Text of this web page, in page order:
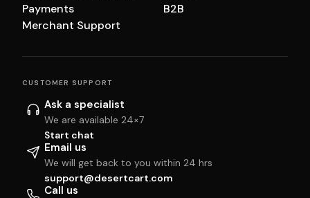
Payments
Merchant Support
B2B
CUSTOMER SUPPORT
Ask a specialist
We are available 24×7
Start chat
Email us
We will get back to you within 24 hrs
support@desertcart.com
Call us